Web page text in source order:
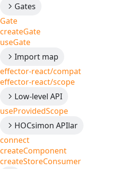
Gates
Gate
createGate
useGate
Import map
effector-react/compat
effector-react/scope
Low-level API
useProvidedScope
HOCsimon APIlar
connect
createComponent
createStoreConsumer